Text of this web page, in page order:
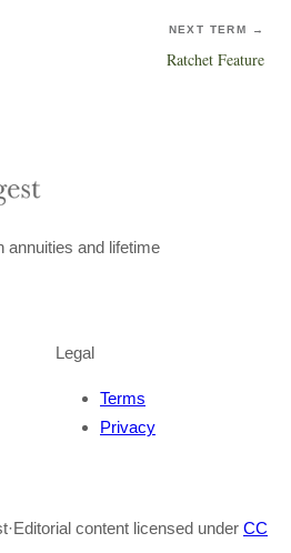
NEXT TERM →
Ratchet Feature
annuities and lifetime
Legal
Terms
Privacy
·Editorial content licensed under CC